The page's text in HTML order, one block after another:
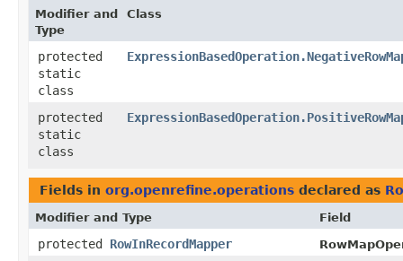
Modifier and
Type
Class
protected
static
class
protected
static
class
Fields in org.openrefine.operations declared as
Modifier and Type Field
protected RowInRecordMapper